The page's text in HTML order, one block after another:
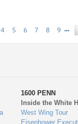
4 5 6 7 8 9 …